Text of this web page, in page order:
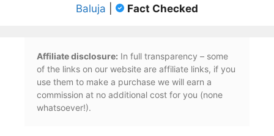
Baluja
Fact Checked
Affiliate disclosure: In full transparency – some
of the links on our website are affiliate links, if you
use them to make a purchase we will earn a
commission at no additional cost for you (none
whatsoever!).